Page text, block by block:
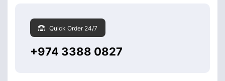
Quick Order 24/7
+974 3388 0827